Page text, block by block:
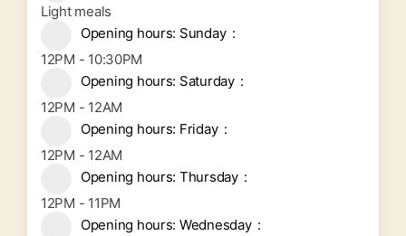
Light meals
Opening hours: Sunday
12PM - 10:30PM
Opening hours: Saturday
12PM - 12AM
Opening hours: Friday
12PM - 12AM
Opening hours: Thursday
12PM - 11PM
Opening hours: Wednesday